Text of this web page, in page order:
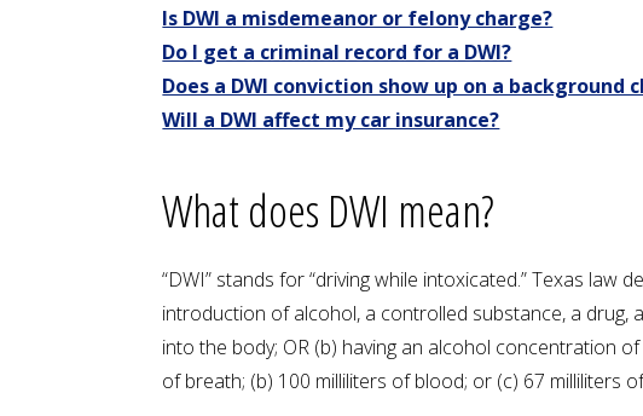
Is DWI a misdemeanor or felony charge?
Do I get a criminal record for a DWI?
Does a DWI conviction show up on a background
Will a DWI affect my car insurance?
What does DWI mean?
“DWI” stands for “driving while intoxicated.” Texas
introduction of alcohol, a controlled substance, a
into the body; OR (b) having an alcohol concentration
of breath; (b) 100 milliliters of blood; or (c) 67 milliliters